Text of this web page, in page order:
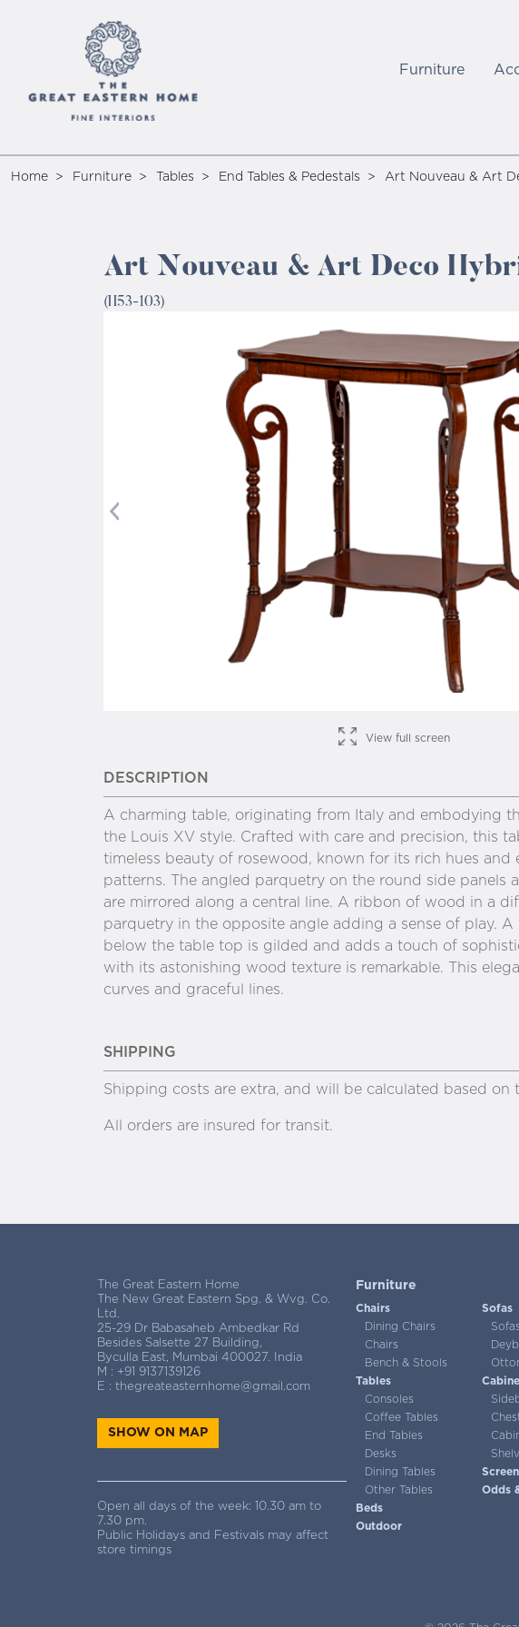
Furniture
Home Furniture Tables End Tables & Pedestals Art Nouveau & Art
Art Nouveau & Art Deco
(H53-103)
Previous
View full screen
DESCRIPTION
A charming table, originating from Italy and embodying
the Louis XV style. Crafted with care and precision, this
timeless beauty of rosewood, known for its rich hues and
patterns. The angled parquetry on the round side panels
are mirrored along a central line. A ribbon of wood in a
parquetry in the opposite angle adding a sense of play.
below the table top is gilded and adds a touch of
with its astonishing wood texture is remarkable. This
curves and graceful lines.
SHIPPING
Shipping costs are extra, and will be calculated based on
All orders are insured for transit.
The Great Eastern Home
The New Great Eastern Spg. & Wvg. Co.
Ltd.
25-29 Dr Babasaheb Ambedkar Rd
Besides Salsette 27 Building,
Byculla East, Mumbai 400027. India
M : +91 9137139126
E : thegreateasternhome@gmail.com
SHOW ON MAP
Open all days of the week: 10.30 am to
7.30 pm.
Public Holidays and Festivals may affect
store timings
Furniture
Chairs
Dining Chairs
Chairs
Bench & Stools
Tables
Consoles
Coffee Tables
End Tables
Desks
Dining Tables
Other Tables
Beds
Outdoor
Sofas
Sofas
Odds